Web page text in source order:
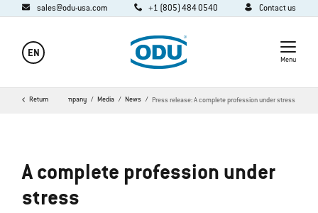
sales@odu-usa.com +1 (805) 484 0540 Contact us
EN
Menu
Return
Home Company Media News Press release: A complete profession under stress
A complete profession under
stress